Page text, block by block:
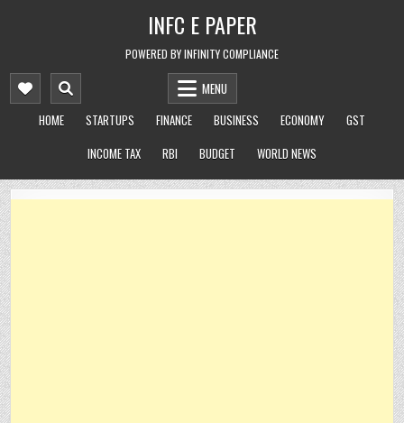
INFC E PAPER
POWERED BY INFINITY COMPLIANCE
MENU
HOME
STARTUPS FINANCE BUSINESS ECONOMY
GST
INCOME TAX
RBI BUDGET WORLD NEWS